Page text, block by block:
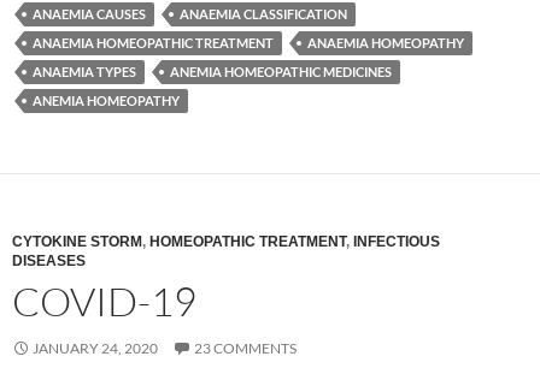
ANAEMIA CAUSES
ANAEMIA CLASSIFICATION
ANAEMIA HOMEOPATHIC TREATMENT
ANAEMIA HOMEOPATHY
ANAEMIA TYPES
ANEMIA HOMEOPATHIC MEDICINES
ANEMIA HOMEOPATHY
CYTOKINE STORM , HOMEOPATHIC TREATMENT, INFECTIOUS
DISEASES
COVID-19
JANUARY 24, 2020 23 COMMENTS